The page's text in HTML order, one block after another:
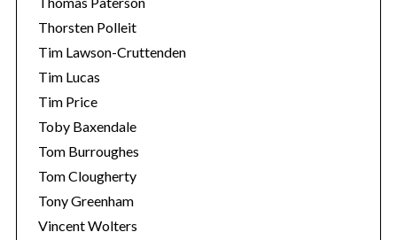
Thorsten Polleit
Tim Lawson-Cruttenden
Tim Lucas
Tim Price
Toby Baxendale
Tom Burroughes
Tom Clougherty
Tony Greenham
Vincent Wolters